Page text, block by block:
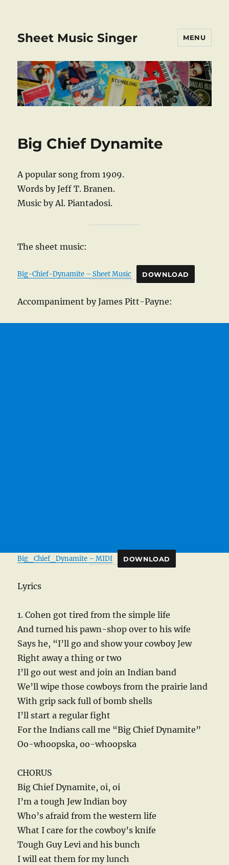
Sheet Music Singer MENU
Big Chief Dynamite
A popular song from 1909.
Words by Jeff T. Branen.
Music by Al. Piantadosi.
The sheet music:
Big-Chief-Dynamite – Sheet Music DOWNLOAD
Accompaniment by James Pitt-Payne:
Big_Chief_Dynamite – MIDI DOWNLOAD
Lyrics
1. Cohen got tired from the simple life
And turned his pawn-shop over to his wife
Says he, “I’ll go and show your cowboy Jew
Right away a thing or two
I’ll go out west and join an Indian band
We’ll wipe those cowboys from the prairie land
With grip sack full of bomb shells
I’ll start a regular fight
For the Indians call me “Big Chief Dynamite”
Oo-whoopska, oo-whoopska
CHORUS
Big Chief Dynamite, oi, oi
I’m a tough Jew Indian boy
Who’s afraid from the western life
What I care for the cowboy’s knife
Tough Guy Levi and his bunch
I will eat them for my lunch